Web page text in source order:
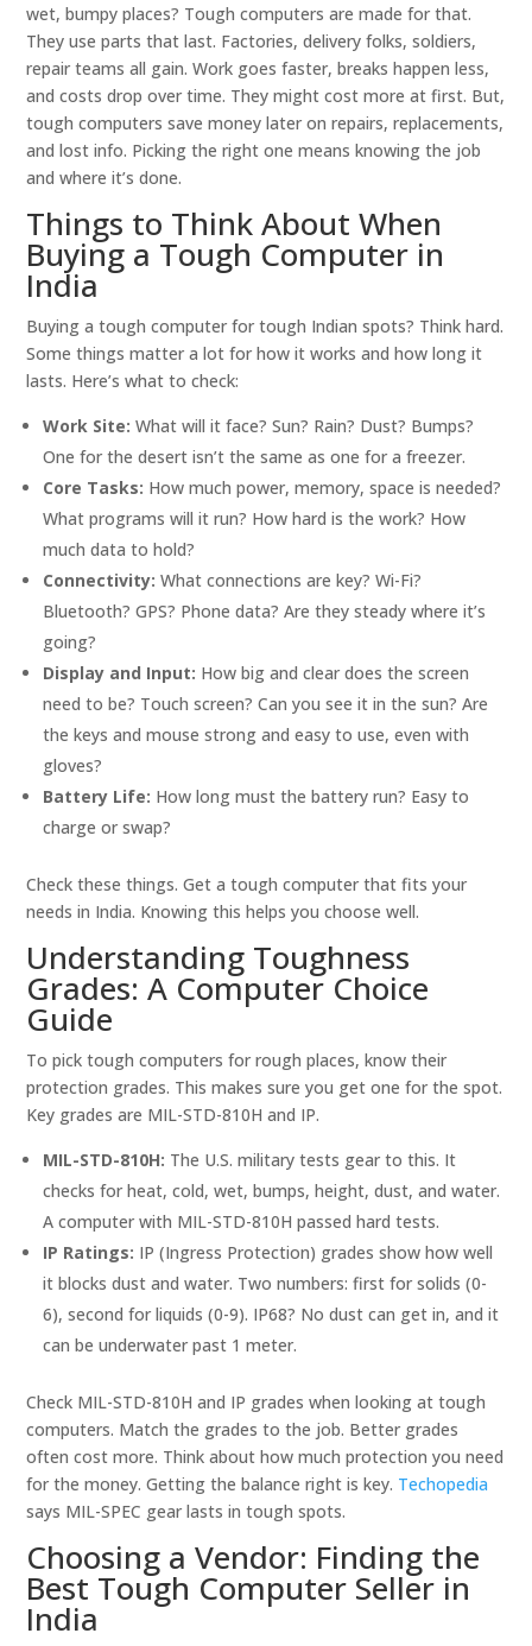
wet, bumpy places? Tough computers are made for that.
They use parts that last. Factories, delivery folks, soldiers,
repair teams all gain. Work goes faster, breaks happen less,
and costs drop over time. They might cost more at first. But,
tough computers save money later on repairs, replacements,
and lost info. Picking the right one means knowing the job
and where it’s done.
Things to Think About When
Buying a Tough Computer in
India
Buying a tough computer for tough Indian spots? Think hard.
Some things matter a lot for how it works and how long it
lasts. Here’s what to check:
Work Site: What will it face? Sun? Rain? Dust? Bumps?
One for the desert isn’t the same as one for a freezer.
Core Tasks: How much power, memory, space is needed?
What programs will it run? How hard is the work? How
much data to hold?
Connectivity: What connections are key? Wi-Fi?
Bluetooth? GPS? Phone data? Are they steady where it’s
going?
Display and Input: How big and clear does the screen
need to be? Touch screen? Can you see it in the sun? Are
the keys and mouse strong and easy to use, even with
gloves?
Battery Life: How long must the battery run? Easy to
charge or swap?
Check these things. Get a tough computer that fits your
needs in India. Knowing this helps you choose well.
Understanding Toughness
Grades: A Computer Choice
Guide
To pick tough computers for rough places, know their
protection grades. This makes sure you get one for the spot.
Key grades are MIL-STD-810H and IP.
MIL-STD-810H: The U.S. military tests gear to this. It
checks for heat, cold, wet, bumps, height, dust, and water.
A computer with MIL-STD-810H passed hard tests.
IP Ratings: IP (Ingress Protection) grades show how well
it blocks dust and water. Two numbers: first for solids (0-
6), second for liquids (0-9). IP68? No dust can get in, and it
can be underwater past 1 meter.
Check MIL-STD-810H and IP grades when looking at tough
computers. Match the grades to the job. Better grades
often cost more. Think about how much protection you need
for the money. Getting the balance right is key. Techopedia
says MIL-SPEC gear lasts in tough spots.
Choosing a Vendor: Finding the
Best Tough Computer Seller in
India